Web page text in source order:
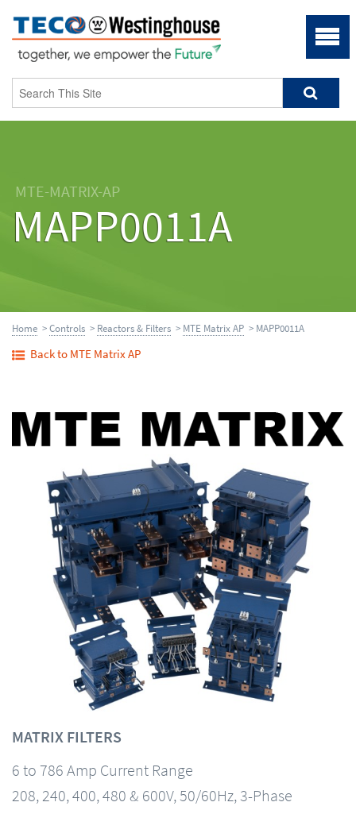
MTE-MATRIX-AP
MAPP0011A
Home >Controls > Reactors & Filters > MTE Matrix AP > MAPP0011A
Back to MTE Matrix AP
MATRIX FILTERS
6 to 786 Amp Current Range
208, 240, 400, 480 & 600V, 50/60Hz, 3-Phase